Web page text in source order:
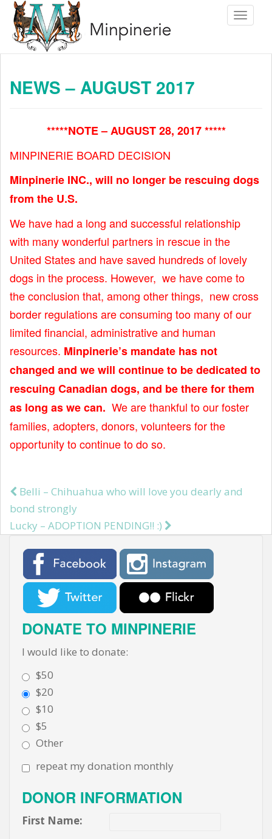
p
Toggle
NEWS – AUGUST 2017
*****NOTE – AUGUST 28, 2017 *****
MINPINERIE BOARD DECISION
Minpinerie INC., will no longer be rescuing dogs
from the U.S.
We have had a long and successful relationship
with many wonderful partners in rescue in the
United States and have saved hundreds of lovely
dogs in the process. However, we have come to
the conclusion that, among other things, new cross
border regulations are consuming too many of our
limited financial, administrative and human
resources. Minpinerie’s mandate has not
changed and we will continue to be dedicated to
rescuing Canadian dogs, and be there for them
as long as we can. We are thankful to our foster
families, adopters, donors, volunteers for the
opportunity to continue to do so.
Post navigation
Belli – Chihuahua who will love you dearly and
bond strongly
Lucky – ADOPTION PENDING!! :)
DONATE TO MINPINERIE
I would like to donate:
$50
$20
$10
$5
Other
repeat my donation monthly
DONOR INFORMATION
First Name: